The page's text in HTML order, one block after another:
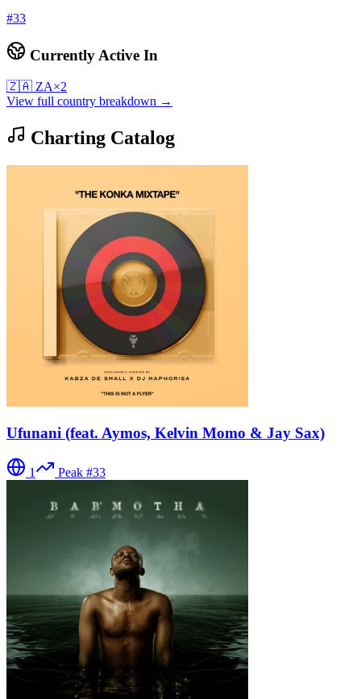
#33
Currently Active In
🇿🇦 ZA×2
View full country breakdown →
Charting Catalog
Ufunani (feat. Aymos, Kelvin Momo & Jay Sax)
1 Peak #33